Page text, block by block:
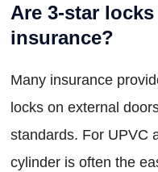
Are 3-star
insurance?
Many insurance
locks on external
standards. For UPVC
cylinder is often the